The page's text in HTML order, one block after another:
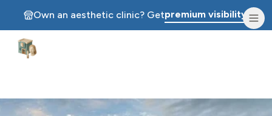
Own an aesthetic clinic? Getpremium visibility.
Aesthetic Clinics